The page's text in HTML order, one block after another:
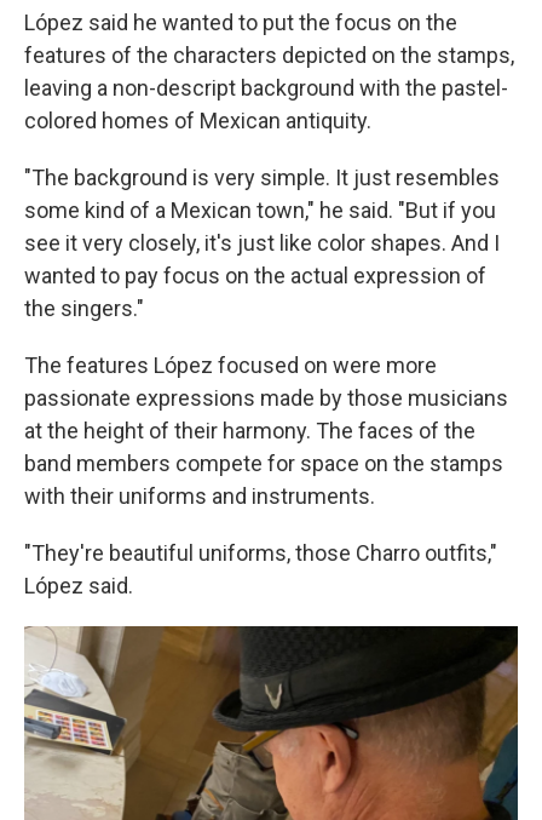
López said he wanted to put the focus on the
features of the characters depicted on the stamps,
leaving a non-descript background with the pastel-
colored homes of Mexican antiquity.
"The background is very simple. It just resembles
some kind of a Mexican town," he said. "But if you
see it very closely, it's just like color shapes. And I
wanted to pay focus on the actual expression of
the singers."
The features López focused on were more
passionate expressions made by those musicians
at the height of their harmony. The faces of the
band members compete for space on the stamps
with their uniforms and instruments.
"They're beautiful uniforms, those Charro outfits,"
López said.